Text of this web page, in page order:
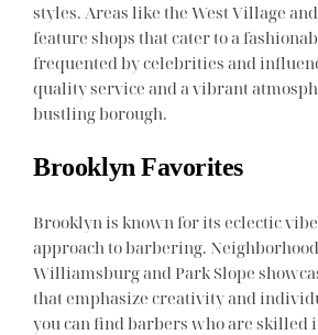
styles. Areas like the West Village
feature shops that cater to a
frequented by celebrities and
quality service and a vibrant
bustling borough.
Brooklyn Favorites
Brooklyn is known for its eclectic
approach to barbering.
Williamsburg and Park Slope
that emphasize creativity and
you can find barbers who are skilled